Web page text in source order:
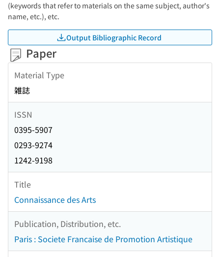
(keywords that refer to materials on the same subject, author's
name, etc.), etc.
Output Bibliographic Record
Paper
Material Type
雑誌
ISSN
0395-5907
0293-9274
1242-9198
Title
Connaissance des Arts
Publication, Distribution, etc.
Paris : Societe Francaise de Promotion Artistique